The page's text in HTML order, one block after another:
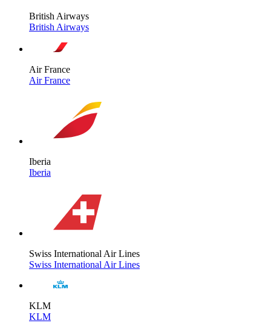
British Airways
British Airways
Air France
Air France
Iberia
Iberia
Swiss International Air Lines
Swiss International Air Lines
KLM
KLM